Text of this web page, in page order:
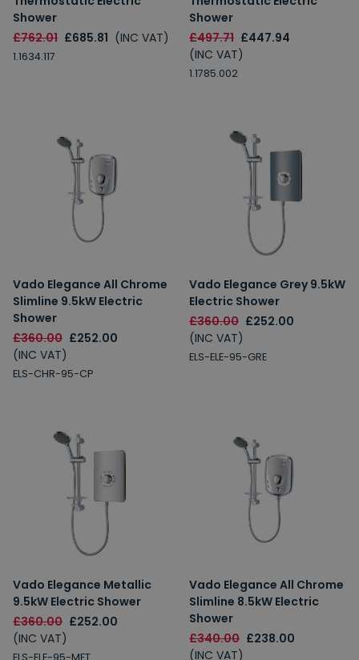
Shower
£762.01 £685.81 (INC VAT)
1.1634.117
Shower
£497.71 £447.94
(INC VAT)
1.1785.002
Vado Elegance All Chrome
Slimline 9.5kW Electric
Shower
£360.00 £252.00
(INC VAT)
ELS-CHR-95-CP
Vado Elegance Grey 9.5kW
Electric Shower
£360.00 £252.00
(INC VAT)
ELS-ELE-95-GRE
Vado Elegance Metallic
9.5kW Electric Shower
£360.00 £252.00
(INC VAT)
ELS-ELE-95-MET
Vado Elegance All Chrome
Slimline 8.5kW Electric
Shower
£340.00 £238.00
(INC VAT)